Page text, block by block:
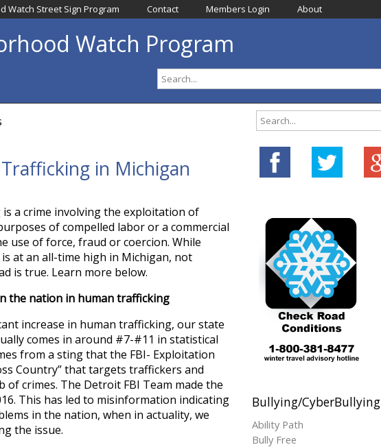
Watch Street Sign Program Contact Members Login About
Watch Program
in Michigan
a crime involving the exploitation of
of compelled labor or a commercial
use of force, fraud or coercion. While
at an all-time high in Michigan, not
is true. Learn more below.
the nation in human trafficking
increase in human trafficking, our state
comes in around #7-#11 in statistical
from a sting that the FBI- Exploitation
Country” that targets traffickers and
crimes. The Detroit FBI Team made the
This has led to misinformation indicating
in the nation, when in actuality, we
the issue.
Bullying/CyberBullying
Ability Path
Bully Free